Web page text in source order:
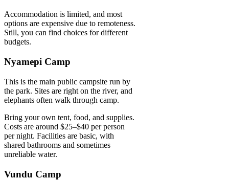
Accommodation is limited, and most
options are expensive due to remoteness.
Still, you can find choices for different
budgets.
Nyamepi Camp
This is the main public campsite run by
the park. Sites are right on the river, and
elephants often walk through camp.
Bring your own tent, food, and supplies.
Costs are around $25–$40 per person
per night. Facilities are basic, with
shared bathrooms and sometimes
unreliable water.
Vundu Camp